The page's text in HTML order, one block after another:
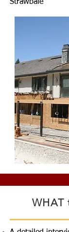
Strawbale
WHAT